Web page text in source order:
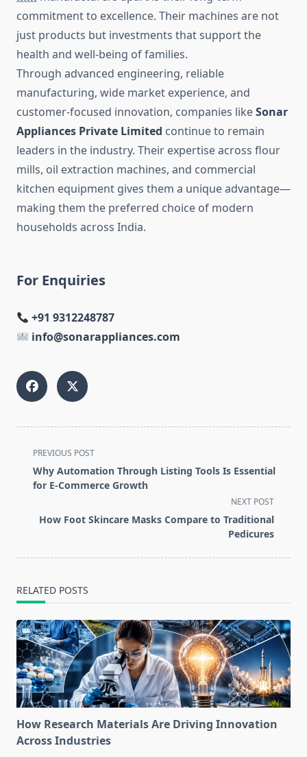
commitment to excellence. Their machines are not
just products but investments that support the
health and well-being of families.
Through advanced engineering, reliable
manufacturing, wide market experience, and
customer-focused innovation, companies likeSonar
Appliances Private Limited continue to remain
leaders in the industry. Their expertise across flour
mills, oil extraction machines, and commercial
kitchen equipment gives them a unique advantage—
making them the preferred choice of modern
households across India.
For Enquiries
+91 9312248787
info@sonarappliances.com
<span
class="nav-
subtitle
reader-
PREVIOUS POST
Why Automation Through Listing Tools Is Essential
for E-Commerce Growth
NEXT POST
How Foot Skincare Masks Compare to Traditional
Pedicures
RELATED POSTS
How Research Materials Are Driving Innovation
Across Industries